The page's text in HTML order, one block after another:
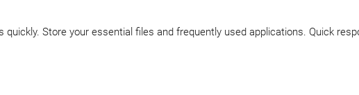
Store your essential files and frequently used applications. Quick